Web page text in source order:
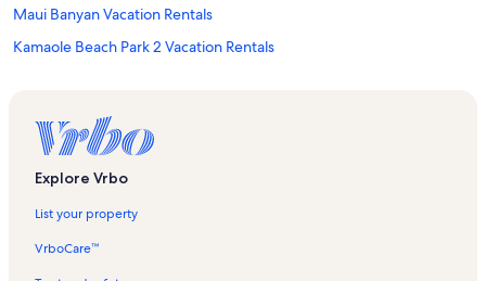
Maui Banyan Vacation Rentals
Kamaole Beach Park 2 Vacation Rentals
Wailea Beach Villas Vacation Rentals
Lava Fields Vacation Rentals
Honokowai Palms Vacation Rentals
Koa Kai Vacation Rentals
Kihei Beach Condominiums Vacation Rentals
Kulakane Vacation Rentals
Explore Vrbo
List your property
VrboCare™